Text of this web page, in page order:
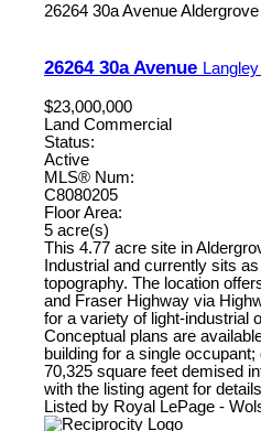
26264 30a Avenue
26264 30a Avenue Langley
$23,000,000
Land Commercial
Status:
Active
MLS® Num:
C8080205
Floor Area:
5 acre(s)
This 4.77 acre site in
Industrial and currently sits
topography. The location
and Fraser Highway via
for a variety of light-industrial
Conceptual plans are
building for a single
70,325 square feet demised
with the listing agent for
Listed by Royal LePage -